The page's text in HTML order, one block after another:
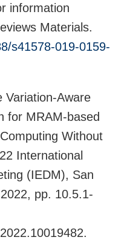
information
Materials.
s41578-019-0159-
Variation-Aware
for MRAM-based
Without
International
(IEDM), San
pp. 10.5.1-